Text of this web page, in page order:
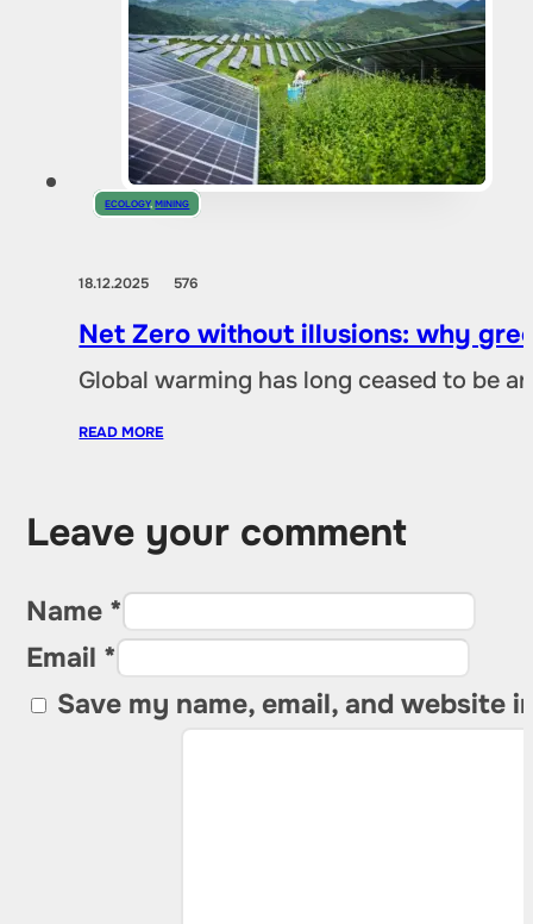
ECOLOGY,MINING
18.12.2025 576
Net Zero without illusions: why
Global warming has long ceased to be
READ MORE
Leave your comment
Name *
Email *
Save my name, email, and website